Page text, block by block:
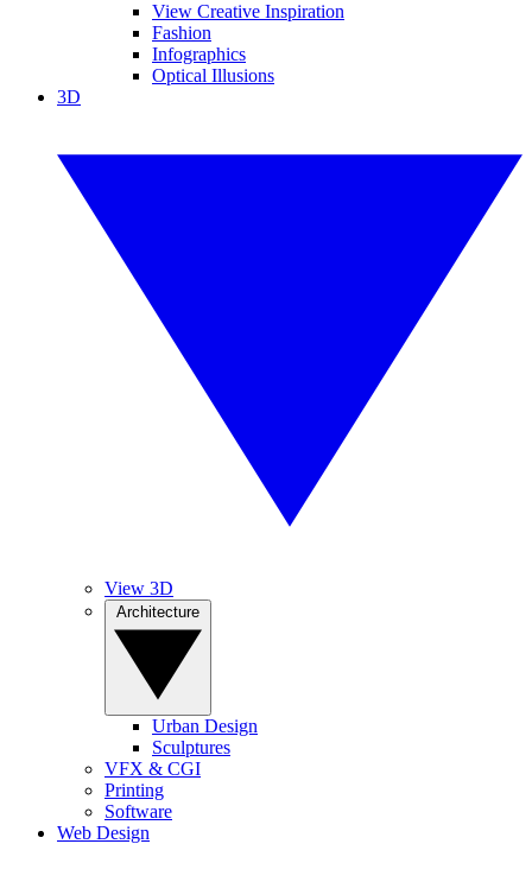
View Creative Inspiration
Fashion
Infographics
Optical Illusions
3D
View 3D
Urban Design
Sculptures
VFX & CGI
Printing
Software
Web Design